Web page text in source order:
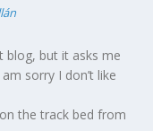
blog, but it asks me
sorry I don’t like
the track bed from